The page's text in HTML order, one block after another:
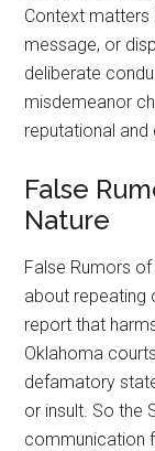
Context matters
message, or
deliberate
misdemeanor
reputational
False
Nature
False Rumors
about repeating
report that
Oklahoma
defamatory
or insult. So the
communication